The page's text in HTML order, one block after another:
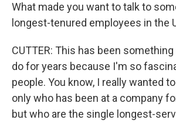
What made you want to talk to
longest-tenured employees in the
CUTTER: This has been
do for years because I'm so
people. You know, I really wanted
only who has been at a company
but who are the single longest-